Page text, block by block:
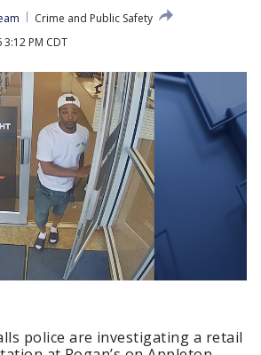
Crime and Public Safety
PM CDT
police are investigating a retail